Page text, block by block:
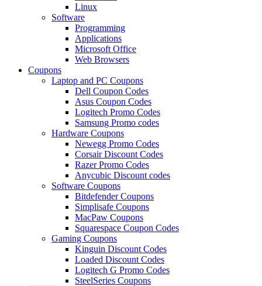
Linux
Software
Programming
Applications
Microsoft Office
Web Browsers
Coupons
Laptop and PC Coupons
Dell Coupon Codes
Asus Coupon Codes
Logitech Promo Codes
Samsung Promo codes
Hardware Coupons
Newegg Promo Codes
Corsair Discount Codes
Razer Promo Codes
Anycubic Discount codes
Software Coupons
Bitdefender Coupons
Simplisafe Coupons
MacPaw Coupons
Squarespace Coupon Codes
Gaming Coupons
Kinguin Discount Codes
Loaded Discount Codes
Logitech G Promo Codes
SteelSeries Coupons